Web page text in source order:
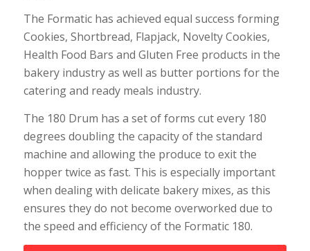
The Formatic has achieved equal success forming
Cookies, Shortbread, Flapjack, Novelty Cookies,
Health Food Bars and Gluten Free products in the
bakery industry as well as butter portions for the
catering and ready meals industry.
The 180 Drum has a set of forms cut every 180
degrees doubling the capacity of the standard
machine and allowing the produce to exit the
hopper twice as fast. This is especially important
when dealing with delicate bakery mixes, as this
ensures they do not become overworked due to
the speed and efficiency of the Formatic 180.